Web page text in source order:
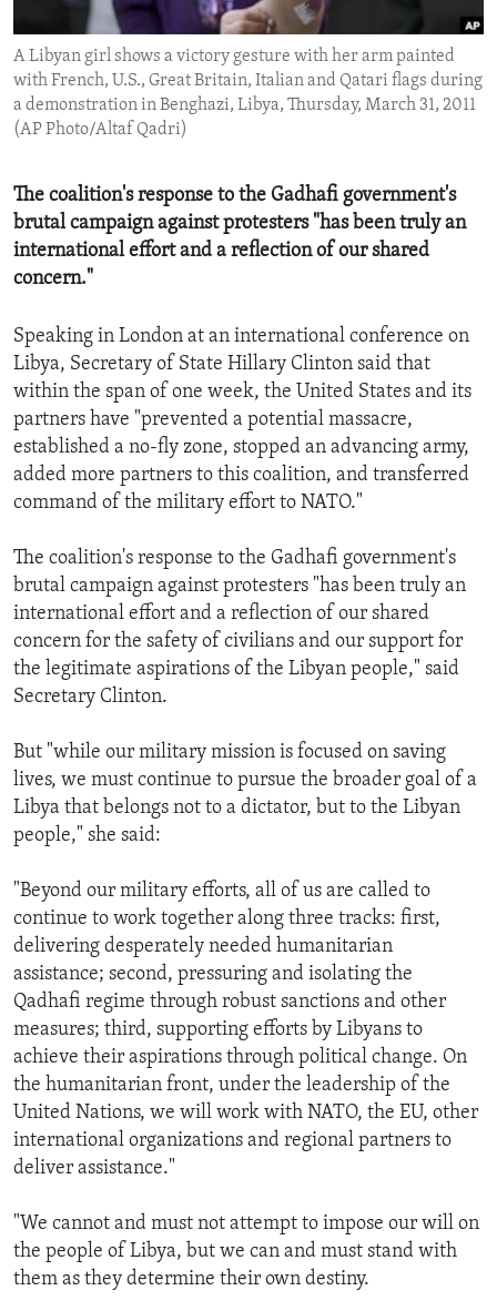
ENVIRONMENT AND HEALTH
IDEALS AND INSTITUTIONS
A Libyan girl shows a victory gesture with her arm painted
with French, U.S., Great Britain, Italian and Qatari flags during
a demonstration in Benghazi, Libya, Thursday, March 31, 2011
(AP Photo/Altaf Qadri)
The coalition's response to the Gadhafi government's
brutal campaign against protesters "has been truly an
international effort and a reflection of our shared
concern."
Speaking in London at an international conference on
Libya, Secretary of State Hillary Clinton said that
within the span of one week, the United States and its
partners have "prevented a potential massacre,
established a no-fly zone, stopped an advancing army,
added more partners to this coalition, and transferred
command of the military effort to NATO."
The coalition's response to the Gadhafi government's
brutal campaign against protesters "has been truly an
international effort and a reflection of our shared
concern for the safety of civilians and our support for
the legitimate aspirations of the Libyan people," said
Secretary Clinton.
But "while our military mission is focused on saving
lives, we must continue to pursue the broader goal of a
Libya that belongs not to a dictator, but to the Libyan
people," she said:
"Beyond our military efforts, all of us are called to
continue to work together along three tracks: first,
delivering desperately needed humanitarian
assistance; second, pressuring and isolating the
Qadhafi regime through robust sanctions and other
measures; third, supporting efforts by Libyans to
achieve their aspirations through political change. On
the humanitarian front, under the leadership of the
United Nations, we will work with NATO, the EU, other
international organizations and regional partners to
deliver assistance."
"We cannot and must not attempt to impose our will on
the people of Libya, but we can and must stand with
them as they determine their own destiny.